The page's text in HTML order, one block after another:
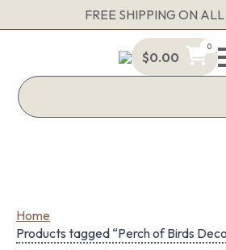
FREE SHIPPING ON
$0.00
0
Home
Products tagged “Perch of Birds